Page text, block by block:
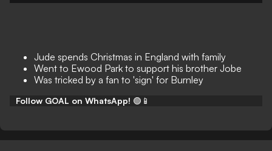
Jude spends Christmas in England with family
Went to Ewood Park to support his brother Jobe
Was tricked by a fan to 'sign' for Burnley
Follow GOAL on WhatsApp! 🟢📱